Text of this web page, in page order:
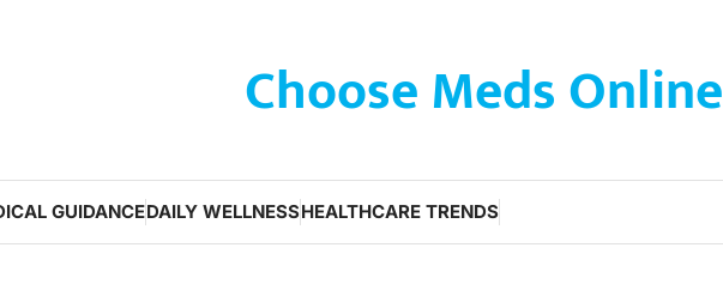
Choose Meds Online
GUIDANCEDAILY WELLNESSHEALTHCARE TRENDS